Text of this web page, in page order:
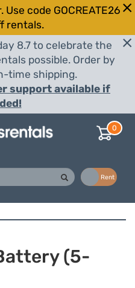
code GOCREATE26
rentals.
8.7 to celebrate the
possible. Order by
time shipping.
support available if
0
Rent
(5-